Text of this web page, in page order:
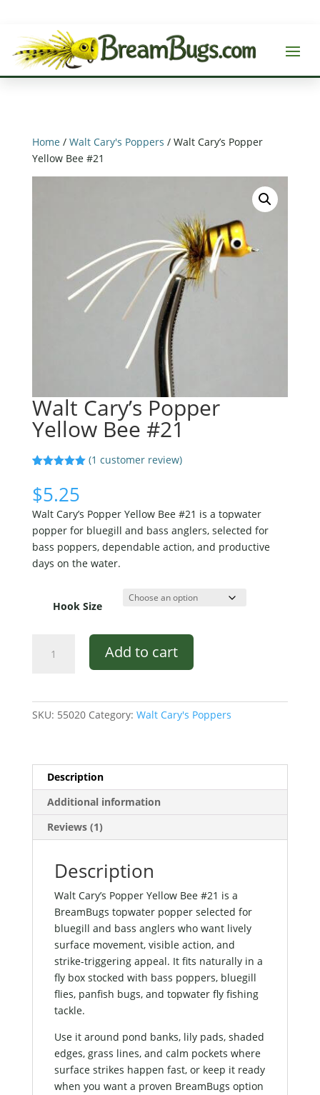
Home / Walt Cary's Poppers / Walt Cary’s Popper
Yellow Bee #21
Walt Cary’s Popper
Yellow Bee #21
out of 5
based on
customer
rating
(1 customer review)
$5.25
Walt Cary’s Popper Yellow Bee #21 is a topwater
popper for bluegill and bass anglers, selected for
bass poppers, dependable action, and productive
days on the water.
Hook Size
Cary's
Add to cart
SKU: 55020 Category: Walt Cary's Poppers
Description
Additional information
Reviews (1)
Description
Walt Cary’s Popper Yellow Bee #21 is a
BreamBugs topwater popper selected for
bluegill and bass anglers who want lively
surface movement, visible action, and
strike-triggering appeal. It fits naturally in a
fly box stocked with bass poppers, bluegill
flies, panfish bugs, and topwater fly fishing
tackle.
Use it around pond banks, lily pads, shaded
edges, grass lines, and calm pockets where
surface strikes happen fast, or keep it ready
when you want a proven BreamBugs option